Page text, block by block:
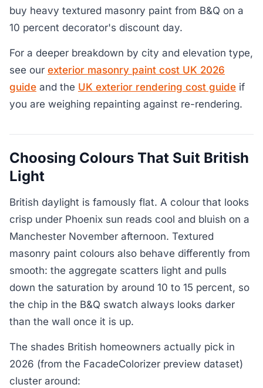
buy heavy textured masonry paint from B&Q on a
10 percent decorator's discount day.
For a deeper breakdown by city and elevation type,
see our exterior masonry paint cost UK 2026
guide and the UK exterior rendering cost guide if
you are weighing repainting against re-rendering.
Choosing Colours That Suit British
Light
British daylight is famously flat. A colour that looks
crisp under Phoenix sun reads cool and bluish on a
Manchester November afternoon. Textured
masonry paint colours also behave differently from
smooth: the aggregate scatters light and pulls
down the saturation by around 10 to 15 percent, so
the chip in the B&Q swatch always looks darker
than the wall once it is up.
The shades British homeowners actually pick in
2026 (from the FacadeColorizer preview dataset)
cluster around: